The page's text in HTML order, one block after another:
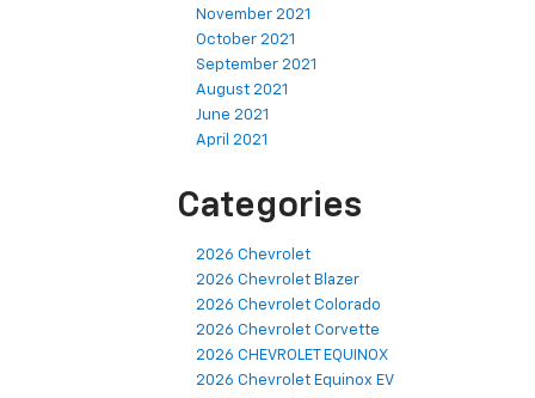
November 2021
October 2021
September 2021
August 2021
June 2021
April 2021
Categories
2026 Chevrolet
2026 Chevrolet Blazer
2026 Chevrolet Colorado
2026 Chevrolet Corvette
2026 CHEVROLET EQUINOX
2026 Chevrolet Equinox EV